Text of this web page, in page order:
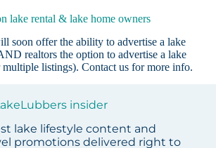
lake rental & lake home owners
soon offer the ability to advertise a lake
realtors the option to advertise a lake
multiple listings).Contact us for more info.
insider
lake lifestyle content and
promotions delivered right to